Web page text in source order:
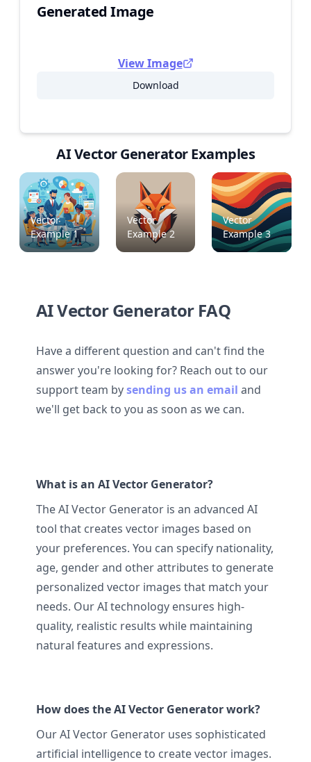
Generated Image
View Image
Download
AI Vector Generator Examples
Vector
Example1
Vector
Example2
Vector
Example3
AI Vector Generator FAQ
Have a different question and can't find the
answer you're looking for? Reach out to our
support team bysending us an email and
we'll get back to you as soon as we can.
What is an AI Vector Generator?
The AI Vector Generator is an advanced AI
tool that creates vector images based on
your preferences. You can specify nationality,
age, gender and other attributes to generate
personalized vector images that match your
needs. Our AI technology ensures high-
quality, realistic results while maintaining
natural features and expressions.
How does the AI Vector Generator work?
Our AI Vector Generator uses sophisticated
artificial intelligence to create vector images.